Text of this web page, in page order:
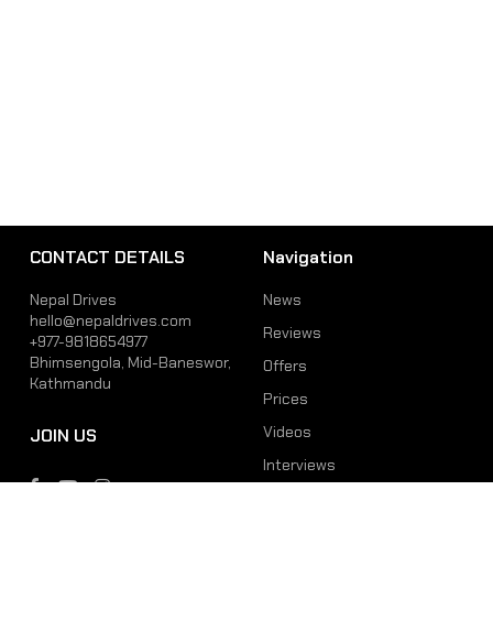
CONTACT DETAILS
Nepal Drives
hello@nepaldrives.com
+977-9818654977
Bhimsengola, Mid-Baneswor,
Kathmandu
JOIN US
Navigation
News
Reviews
Offers
Prices
Videos
Interviews